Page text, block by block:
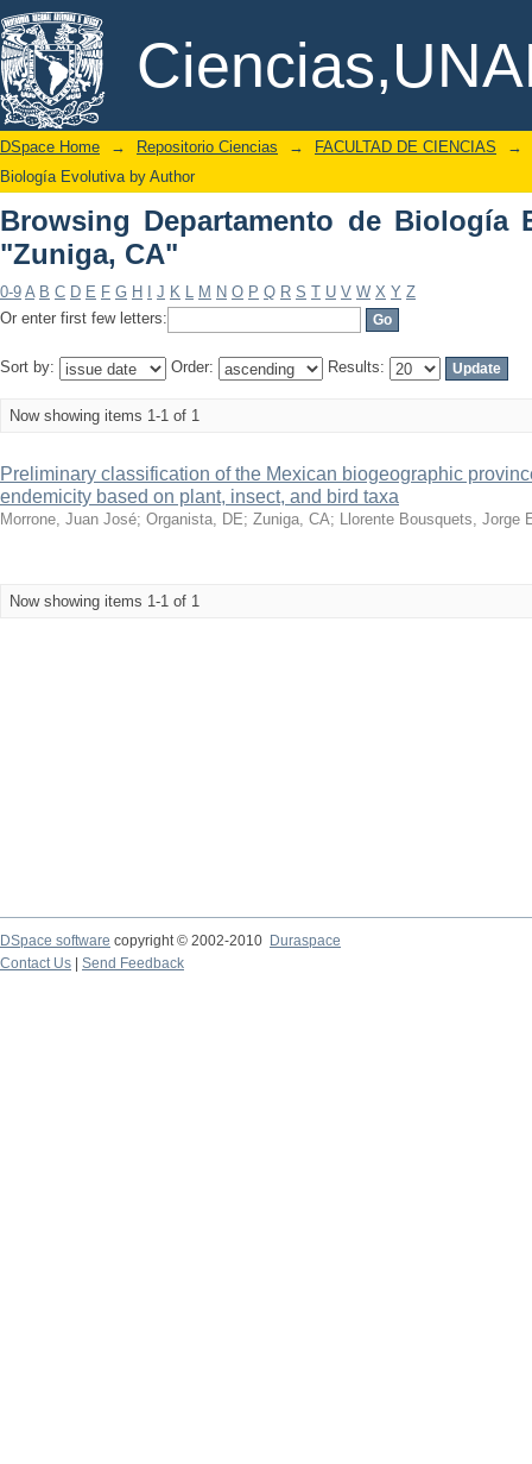
Browsing Departamento de Biología
DSpace/Manakin Repository
DSpace Home → Repositorio Ciencias → FACULTAD DE CIENCIAS
→
Biología Evolutiva by Author
Browsing Departamento de Biología
"Zuniga, CA"
0-9 A B C D E F G H J K L M N O P Q R S T U V W X Y Z
Or enter first few letters:
Sort by: Order: Results:
Now showing items 1-1 of 1
Preliminary classification of the Mexican biogeographic
endemicity based on plant, insect, and bird taxa
Morrone, Juan José; Organista, DE; Zuniga, CA; Llorente Bousquets, Jorge
Now showing items 1-1 of 1
DSpace software copyright © 2002-2010 Duraspace
Contact Us
Send Feedback